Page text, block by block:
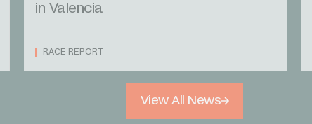
in Valencia
RACE REPORT
View All News